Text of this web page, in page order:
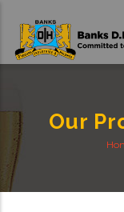
main
Our